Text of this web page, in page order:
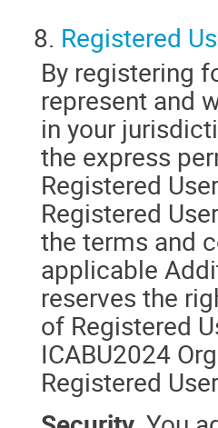
8. Registered
By registering
represent and
in your
the express
Registered
Registered
the terms and
applicable
reserves the
of Registered
ICABU2024
Registered